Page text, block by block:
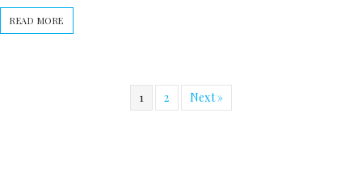
READ MORE
1 2 Next »